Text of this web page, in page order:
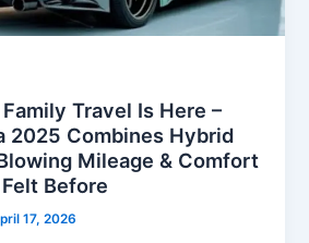
Travel Is Here –
2025 Combines Hybrid
Mileage & Comfort
Before
17, 2026